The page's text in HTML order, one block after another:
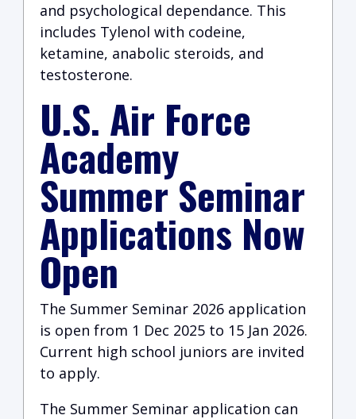
and psychological dependance. This
includes Tylenol with codeine,
ketamine, anabolic steroids, and
testosterone.
U.S. Air Force
Academy
Summer Seminar
Applications Now
Open
The Summer Seminar 2026 application
is open from 1 Dec 2025 to 15 Jan 2026.
Current high school juniors are invited
to apply.
The Summer Seminar application can